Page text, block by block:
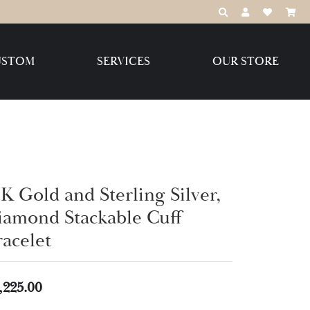
TOGGLETOGGLE MY
TOGGLE
LLC
SERVICES OUR STORE
Gold and Sterling Silver,
Stackable Cuff